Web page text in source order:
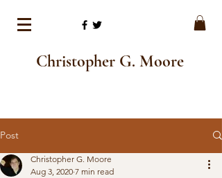
Christopher G. Moore
Post
Christopher G. Moore
Aug 3, 2020 7 min read